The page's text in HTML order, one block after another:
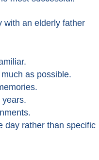
with an elderly father
as possible.
years.
day rather than specific